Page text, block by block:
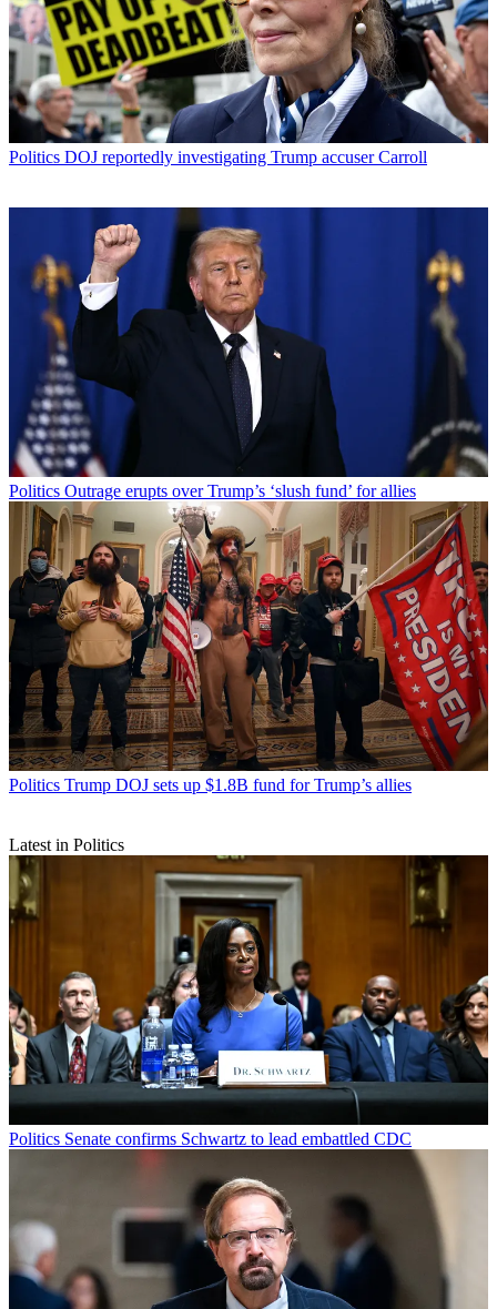
Politics DOJ reportedly investigating Trump accuser Carroll
Politics Outrage erupts over Trump’s ‘slush fund’ for allies
Politics Trump DOJ sets up $1.8B fund for Trump’s allies
Latest in Politics
Politics Senate confirms Schwartz to lead embattled CDC